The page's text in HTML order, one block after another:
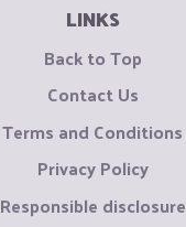
LINKS
Back to Top
Contact Us
Terms and Conditions
Privacy Policy
Responsible disclosure